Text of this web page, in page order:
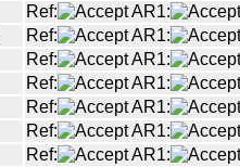
Ref: AR1:
Ref: AR1:
Ref: AR1:
Ref: AR1:
Ref: AR1:
Ref: AR1:
Ref: AR1: